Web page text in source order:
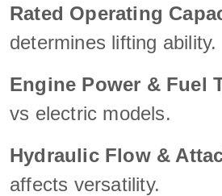
Rated Operating
determines lifting ability.
Engine Power & Fuel
vs electric models.
Hydraulic Flow &
affects versatility.